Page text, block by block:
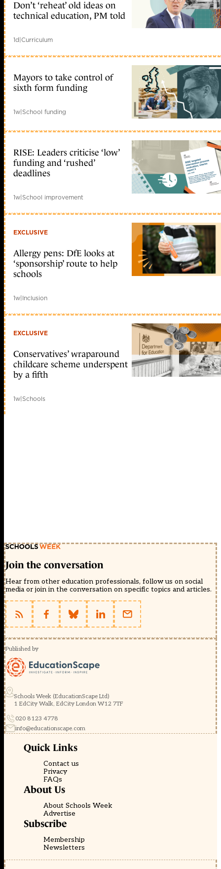
Don’t ‘reheat’ old ideas on
technical education, PM told
1d|Curriculum
Mayors to take control of
sixth form funding
1w|School funding
RISE: Leaders criticise ‘low’
funding and ‘rushed’
deadlines
1w|School improvement
EXCLUSIVE
Allergy pens: DfE looks at
‘sponsorship’ route to help
schools
1w|Inclusion
EXCLUSIVE
Conservatives’ wraparound
childcare scheme underspent
by a fifth
1w|Schools
Join the conversation
Hear from other education professionals, follow us on social
media or join in the conversation on specific topics and articles.
Published by
Schools Week (EducationScape Ltd)
1 EdCity Walk, EdCity London W12 7TF
020 8123 4778
info@educationscape.com
Quick Links
Contact us
Privacy
FAQs
About Us
About Schools Week
Advertise
Subscribe
Membership
Newsletters